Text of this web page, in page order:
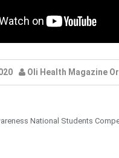
Oli Health Magazine
National Students